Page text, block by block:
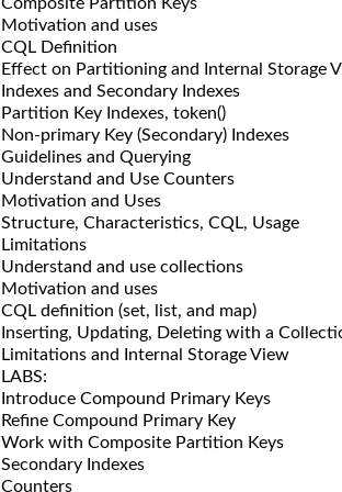
Motivation and uses
CQL Definition
Effect on Partitioning and Internal Storage
Indexes and Secondary Indexes
Partition Key Indexes, token()
Non-primary Key (Secondary) Indexes
Guidelines and Querying
Understand and Use Counters
Motivation and Uses
Structure, Characteristics, CQL, Usage
Limitations
Understand and use collections
Motivation and uses
CQL definition (set, list, and map)
Inserting, Updating, Deleting with a
Limitations and Internal Storage View
LABS:
Introduce Compound Primary Keys
Refine Compound Primary Key
Work with Composite Partition Keys
Secondary Indexes
Counters